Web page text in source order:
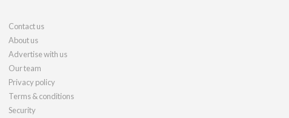
Contact us
About us
Advertise with us
Our team
Privacy policy
Terms & conditions
Security